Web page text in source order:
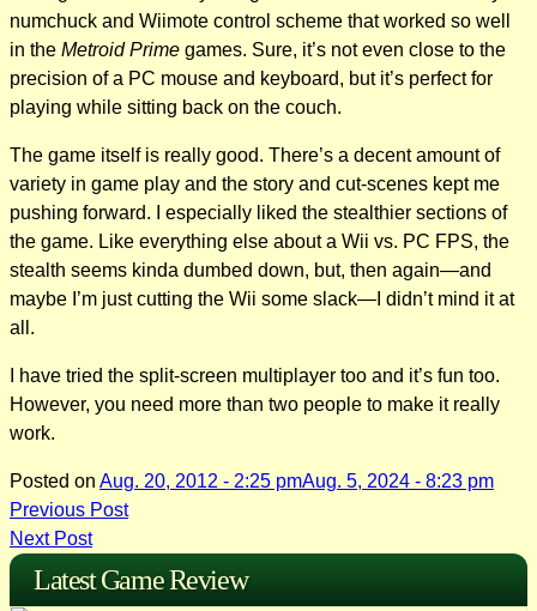
numchuck and Wiimote control scheme that worked so well
in the Metroid Prime games. Sure, it’s not even close to the
precision of a PC mouse and keyboard, but it’s perfect for
playing while sitting back on the couch.
The game itself is really good. There’s a decent amount of
variety in game play and the story and cut-scenes kept me
pushing forward. I especially liked the stealthier sections of
the game. Like everything else about a Wii vs. PC FPS, the
stealth seems kinda dumbed down, but, then again—and
maybe I’m just cutting the Wii some slack—I didn’t mind it at
all.
I have tried the split-screen multiplayer too and it’s fun too.
However, you need more than two people to make it really
work.
Posted on Aug. 20, 2012 - 2:25 pmAug. 5, 2024 - 8:23 pm
Post
navigation
Previous Post
Next Post
Latest Game Review